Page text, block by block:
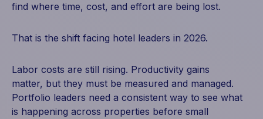
find where time, cost, and effort are being lost.
That is the shift facing hotel leaders in 2026.
Labor costs are still rising. Productivity gains
matter, but they must be measured and managed.
Portfolio leaders need a consistent way to see what
is happening across properties before small